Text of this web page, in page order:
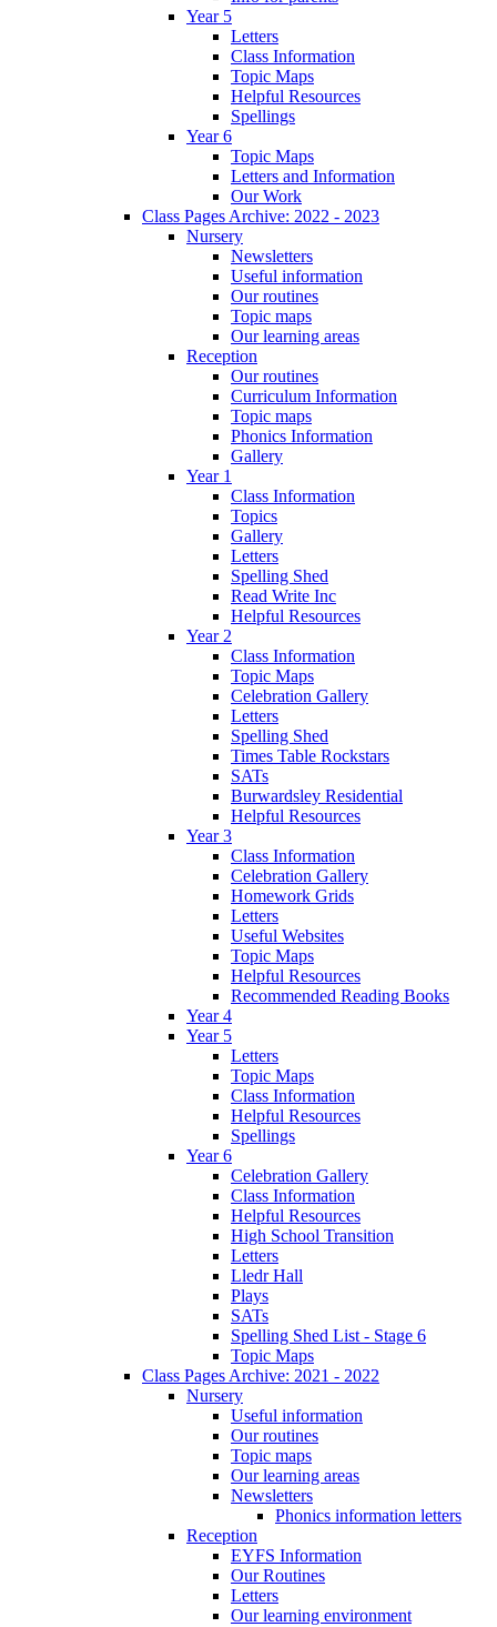
Year 5
Letters
Class Information
Topic Maps
Helpful Resources
Spellings
Year 6
Topic Maps
Letters and Information
Our Work
Class Pages Archive: 2022 - 2023
Nursery
Newsletters
Useful information
Our routines
Topic maps
Our learning areas
Reception
Our routines
Curriculum Information
Topic maps
Phonics Information
Gallery
Year 1
Class Information
Topics
Gallery
Letters
Spelling Shed
Read Write Inc
Helpful Resources
Year 2
Class Information
Topic Maps
Celebration Gallery
Letters
Spelling Shed
Times Table Rockstars
SATs
Burwardsley Residential
Helpful Resources
Year 3
Class Information
Celebration Gallery
Homework Grids
Letters
Useful Websites
Topic Maps
Helpful Resources
Recommended Reading Books
Year 4
Year 5
Letters
Topic Maps
Class Information
Helpful Resources
Spellings
Year 6
Celebration Gallery
Class Information
Helpful Resources
High School Transition
Letters
Lledr Hall
Plays
SATs
Spelling Shed List - Stage 6
Topic Maps
Class Pages Archive: 2021 - 2022
Nursery
Useful information
Our routines
Topic maps
Our learning areas
Newsletters
Phonics information letters
Reception
EYFS Information
Our Routines
Letters
Our learning environment